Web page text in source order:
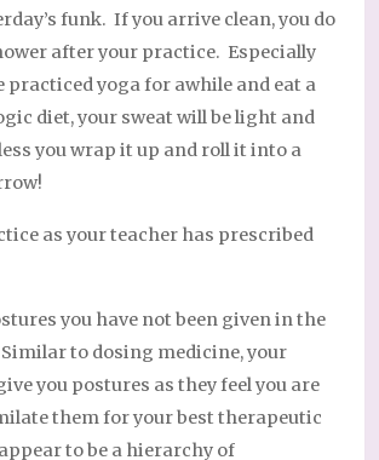
funk. If you arrive clean, you do
after your practice. Especially
practiced yoga for awhile and eat a
diet, your sweat will be light and
you wrap it up and roll it into a
as your teacher has prescribed
you have not been given in the
Similar to dosing medicine, your
you postures as they feel you are
them for your best therapeutic
to be a hierarchy of